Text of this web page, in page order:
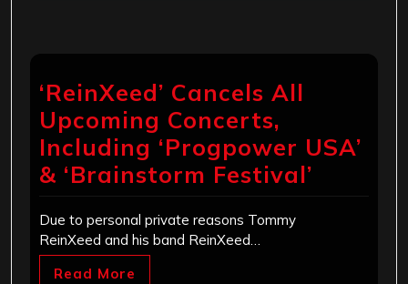
‘ReinXeed’ Cancels All
Upcoming Concerts,
Including ‘Progpower USA’
& ‘Brainstorm Festival’
Due to personal private reasons Tommy
ReinXeed and his band ReinXeed…
Read More